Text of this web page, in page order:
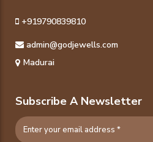
+919790839810
admin@godjewells.com
Madurai
Subscribe A Newsletter